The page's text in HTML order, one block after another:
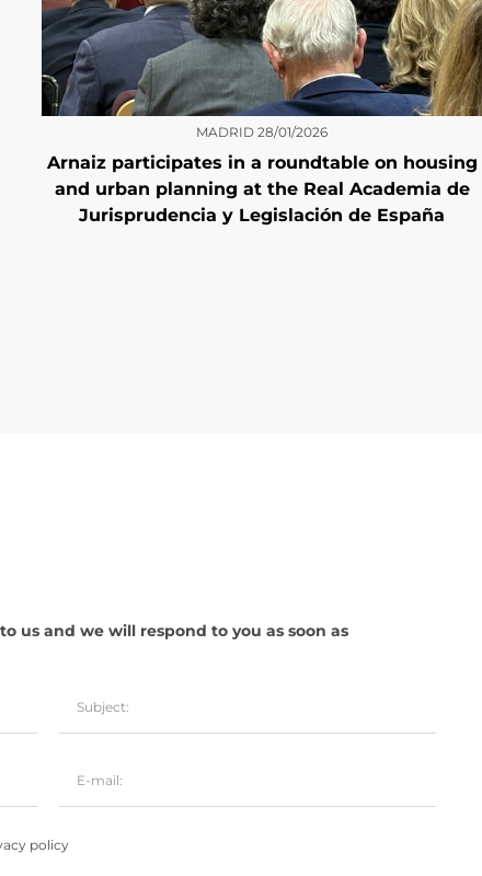
MADRID 28/01/2026
Arnaiz participates in a roundtable on housing
and urban planning at the Real Academia de
Jurisprudencia y Legislación de España
us and we will respond to you as soon as
policy